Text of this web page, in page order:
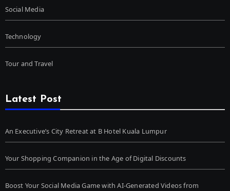
Social Media
Technology
Tour and Travel
Latest Post
An Executive’s City Retreat at B Hotel Kuala Lumpur
Your Shopping Companion in the Age of Digital Discounts
Boost Your Social Media Game with AI-Generated Videos from